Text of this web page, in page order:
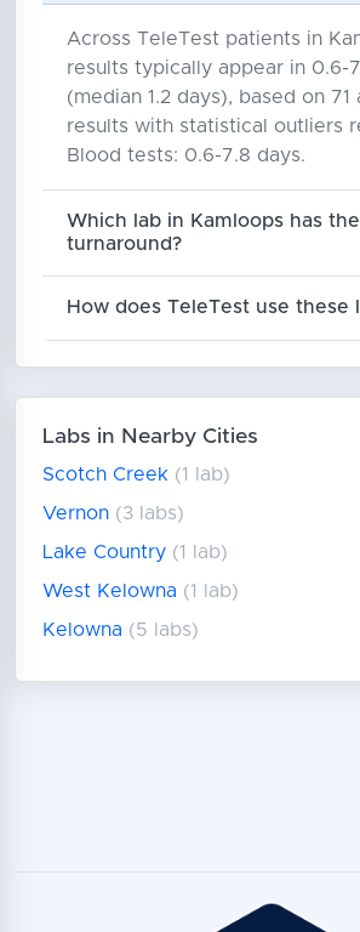
Across TeleTest patients in
results typically appear in 0.6-
(median 1.2 days), based on 71
results with statistical outliers
Blood tests: 0.6-7.8 days.
Which lab in Kamloops has
turnaround?
How does TeleTest use these
Labs in Nearby Cities
Scotch Creek (1 lab)
Vernon (3 labs)
Lake Country (1 lab)
West Kelowna (1 lab)
Kelowna (5 labs)